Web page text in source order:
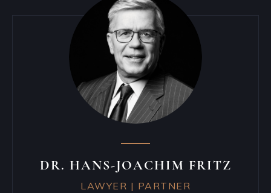
DR. HANS-JOACHIM FRITZ
LAWYER | PARTNER